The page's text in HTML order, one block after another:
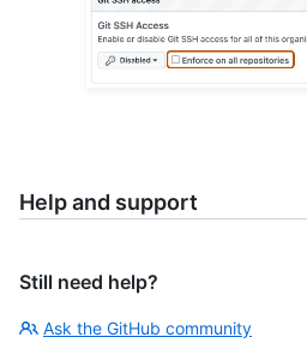
Help and support
Still need help?
Ask the GitHub community